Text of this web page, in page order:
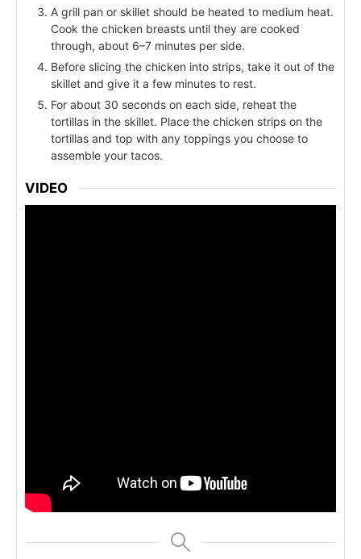
A grill pan or skillet should be heated to medium heat.
Cook the chicken breasts until they are cooked
through, about 6–7 minutes per side.
Before slicing the chicken into strips, take it out of the
skillet and give it a few minutes to rest.
For about 30 seconds on each side, reheat the
tortillas in the skillet. Place the chicken strips on the
tortillas and top with any toppings you choose to
assemble your tacos.
VIDEO